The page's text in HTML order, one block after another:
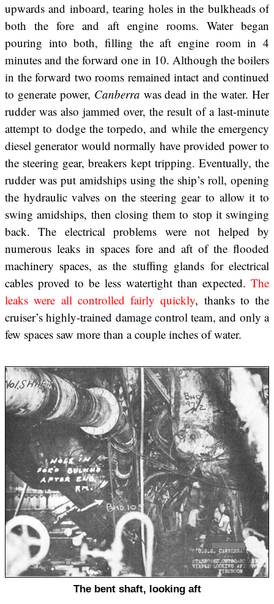
upwards and inboard, tearing holes in the bulkheads of
both the fore and aft engine rooms. Water began
pouring into both, filling the aft engine room in 4
minutes and the forward one in 10. Although the boilers
in the forward two rooms remained intact and continued
to generate power, Canberra was dead in the water. Her
rudder was also jammed over, the result of a last-minute
attempt to dodge the torpedo, and while the emergency
diesel generator would normally have provided power to
the steering gear, breakers kept tripping. Eventually, the
rudder was put amidships using the ship’s roll, opening
the hydraulic valves on the steering gear to allow it to
swing amidships, then closing them to stop it swinging
back. The electrical problems were not helped by
numerous leaks in spaces fore and aft of the flooded
machinery spaces, as the stuffing glands for electrical
cables proved to be less watertight than expected. The
leaks were all controlled fairly quickly, thanks to the
cruiser’s highly-trained damage control team, and only a
few spaces saw more than a couple inches of water.
The bent shaft, looking aft